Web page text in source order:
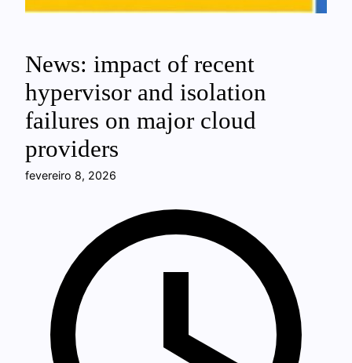
News: impact of recent
hypervisor and isolation
failures on major cloud
providers
fevereiro 8, 2026